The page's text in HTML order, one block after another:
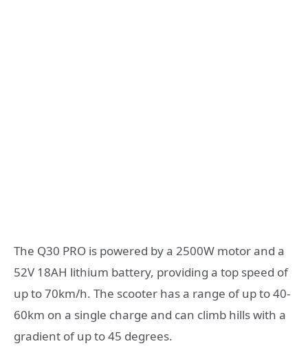
The Q30 PRO is powered by a 2500W motor and a
52V 18AH lithium battery, providing a top speed of
up to 70km/h. The scooter has a range of up to 40-
60km on a single charge and can climb hills with a
gradient of up to 45 degrees.